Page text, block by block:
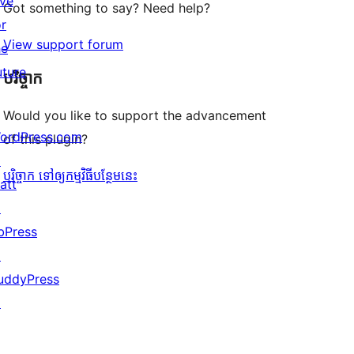
Got something to say? Need help?
View support forum
បរិច្ចាក
Would you like to support the advancement
of this plugin?
បរិច្ចាក ទៅឲ្យកម្មវិធីបន្ថែមនេះ